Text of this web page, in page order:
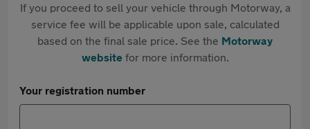
If you proceed to sell your vehicle through Motorway, a
service fee will be applicable upon sale, calculated
based on the final sale price. See the Motorway
websitefor more information.
Your registration number